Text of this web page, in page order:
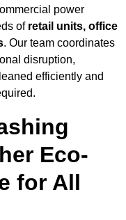
power
of retail units, office
. Our team coordinates
disruption,
efficiently and
Eco-
for All